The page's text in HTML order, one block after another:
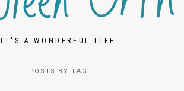
IT'S A WONDERFUL LIFE
POSTS BY TAG